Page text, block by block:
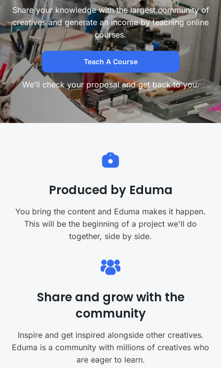
Share your knowledge with the largest community of
creatives and generate an income by teaching online
courses.
Teach A Course
We’ll check your proposal and get back to you.
Produced by Eduma
You bring the content and Eduma makes it happen.
This will be the beginning of a project we'll do
together, side by side.
Share and grow with the
community
Inspire and get inspired alongside other creatives.
Eduma is a community with millions of creatives who
are eager to learn.